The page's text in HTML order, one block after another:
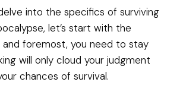
into the specifics of surviving
let’s start with the
and foremost, you need to stay
will only cloud your judgment
chances of survival.